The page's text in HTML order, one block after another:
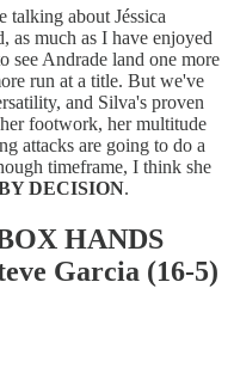
talking about Jéssica
as much as I have enjoyed
see Andrade land one more
run at a title. But we've
and Silva's proven
footwork, her multitude
attacks are going to do a
timeframe, I think she
DECISION.
HANDS
Garcia (16-5)